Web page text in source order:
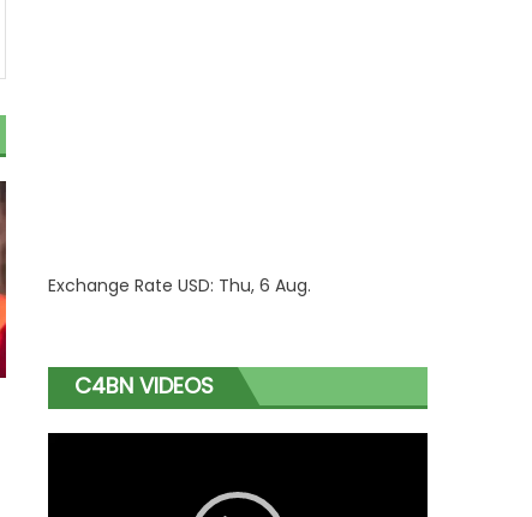
Exchange RateUSD: Thu, 6 Aug.
C4BN VIDEOS